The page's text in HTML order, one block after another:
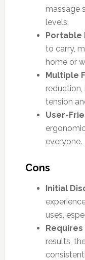
massage
levels.
Portable
to carry,
home or
Multiple
reduction,
tension
User-
everyone.
Cons
Initial
uses,
Requires
results,